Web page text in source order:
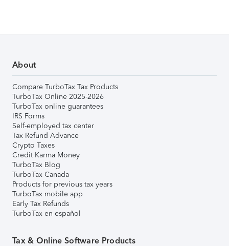
About
Compare TurboTax Tax Products
TurboTax Online 2025-2026
TurboTax online guarantees
IRS Forms
Self-employed tax center
Tax Refund Advance
Crypto Taxes
Credit Karma Money
TurboTax Blog
TurboTax Canada
Products for previous tax years
TurboTax mobile app
Early Tax Refunds
TurboTax en español
Tax & Online Software Products